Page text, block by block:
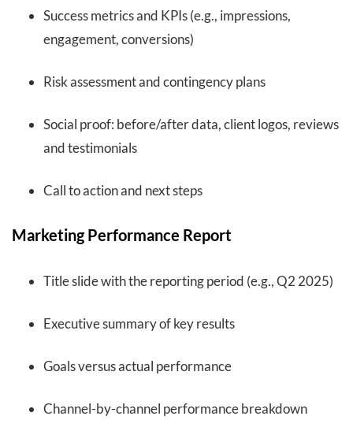
Success metrics and KPIs (e.g., impressions,
engagement, conversions)
Risk assessment and contingency plans
Social proof: before/after data, client logos, reviews
and testimonials
Call to action and next steps
Marketing Performance Report
Title slide with the reporting period (e.g., Q2 2025)
Executive summary of key results
Goals versus actual performance
Channel-by-channel performance breakdown